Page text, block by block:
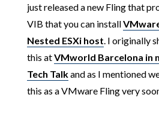
just released a new Fling that
VIB that you can install
Nested ESXi host. I originally
this atVMworld Barcelona in
Tech Talkand as I mentioned
this as a VMware Fling very